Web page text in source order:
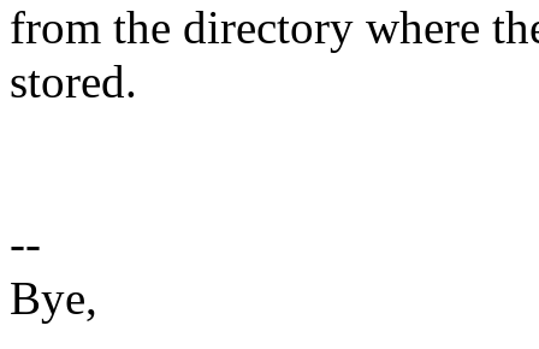
from the directory where
stored.
--
Bye,